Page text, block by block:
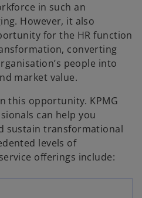
in such an
However, it also
for the HR function
converting
people into
market value.
this opportunity. KPMG
can help you
sustain transformational
levels of
offerings include: